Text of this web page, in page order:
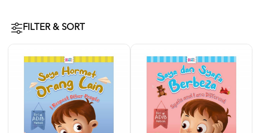
FILTER & SORT